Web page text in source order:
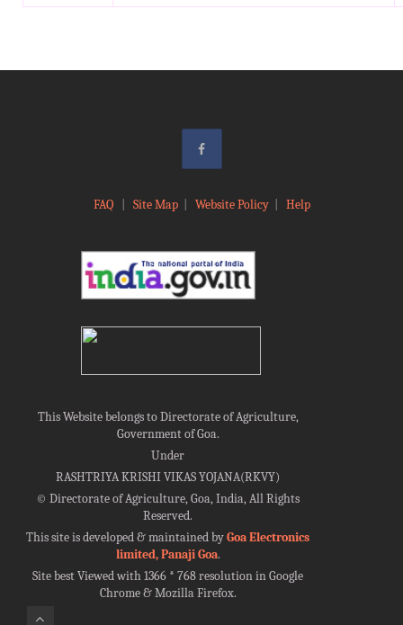
FAQ Site Map| Website Policy| Help
This Website belongs to Directorate of Agriculture,
Government of Goa.
Under
RASHTRIYA KRISHI VIKAS YOJANA(RKVY)
©Directorate of Agriculture, Goa, India, All Rights
Reserved.
This site is developed & maintained byGoa Electronics
limited, Panaji Goa.
Site best Viewed with 1366 * 768 resolution in Google
Chrome & Mozilla Firefox.